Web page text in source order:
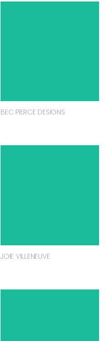
BEC PIERCE DESIGNS
JOIE VILLENEUVE